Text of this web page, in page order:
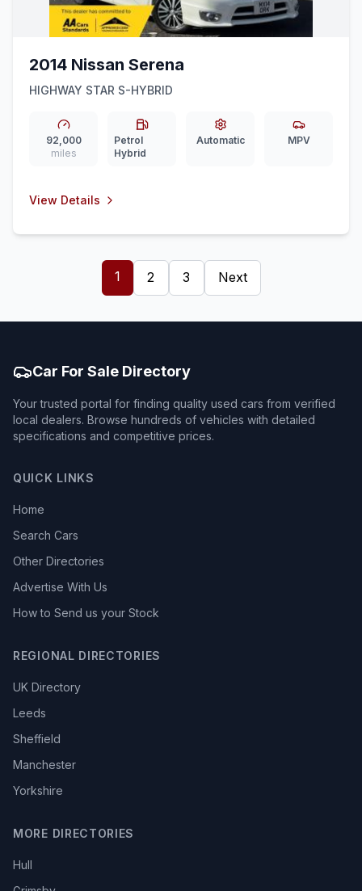
2014 Nissan Serena
HIGHWAY STAR S-HYBRID
92,000
miles
Petrol
Hybrid
Automatic MPV
View Details
1 2 3 Next
Car For Sale Directory
Your trusted portal for finding quality used cars from verified
local dealers. Browse hundreds of vehicles with detailed
specifications and competitive prices.
QUICK LINKS
Home
Search Cars
Other Directories
Advertise With Us
How to Send us your Stock
REGIONAL DIRECTORIES
UK Directory
Leeds
Sheffield
Manchester
Yorkshire
MORE DIRECTORIES
Hull